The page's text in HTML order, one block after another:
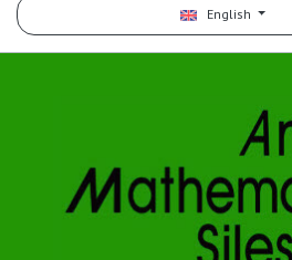
English